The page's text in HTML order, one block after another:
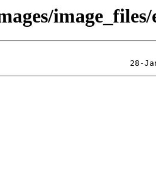
image_files/